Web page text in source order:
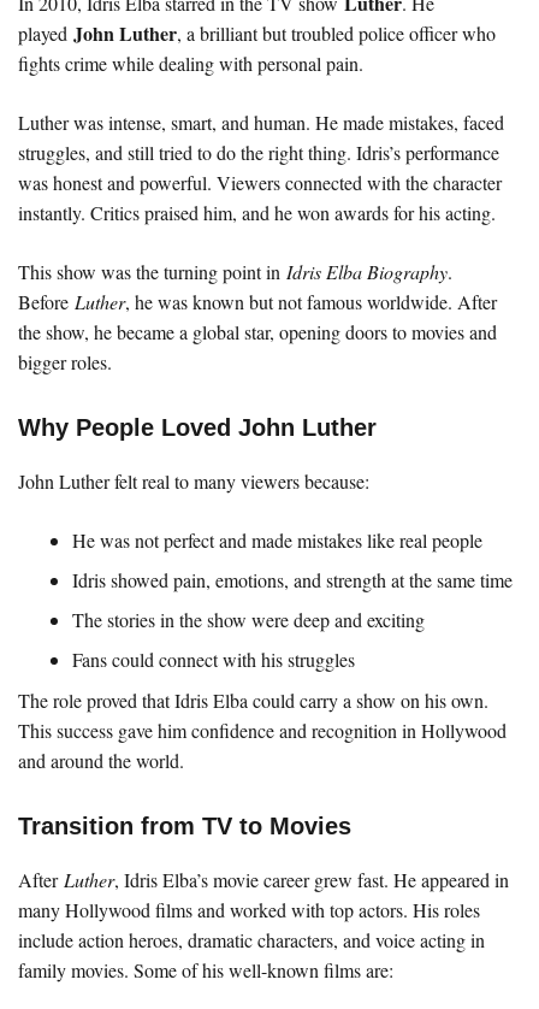
played John Luther, a brilliant but troubled police officer who
fights crime while dealing with personal pain.
Luther was intense, smart, and human. He made mistakes, faced
struggles, and still tried to do the right thing. Idris’s performance
was honest and powerful. Viewers connected with the character
instantly. Critics praised him, and he won awards for his acting.
This show was the turning point in Idris Elba Biography.
Before Luther, he was known but not famous worldwide. After
the show, he became a global star, opening doors to movies and
bigger roles.
Why People Loved John Luther
John Luther felt real to many viewers because:
He was not perfect and made mistakes like real people
Idris showed pain, emotions, and strength at the same time
The stories in the show were deep and exciting
Fans could connect with his struggles
The role proved that Idris Elba could carry a show on his own.
This success gave him confidence and recognition in Hollywood
and around the world.
Transition from TV to Movies
After Luther, Idris Elba’s movie career grew fast. He appeared in
many Hollywood films and worked with top actors. His roles
include action heroes, dramatic characters, and voice acting in
family movies. Some of his well-known films are: